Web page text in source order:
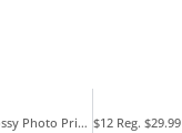
Free 5-count 4×6 Glossy Photo Prints at Walgreens